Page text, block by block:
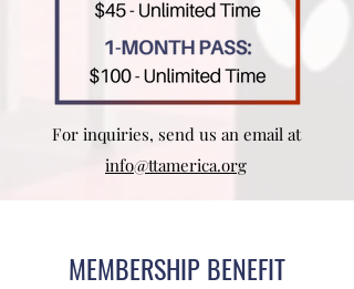
For inquiries, send us an email at
info@ttamerica.org
MEMBERSHIP BENEFIT